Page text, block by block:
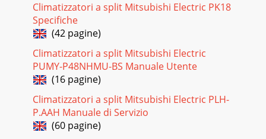
Climatizzatori a split Mitsubishi Electric PK18
Specifiche
(42 pagine)
Climatizzatori a split Mitsubishi Electric
PUMY-P48NHMU-BS Manuale Utente
(16 pagine)
Climatizzatori a split Mitsubishi Electric PLH-
P.AAH Manuale di Servizio
(60 pagine)